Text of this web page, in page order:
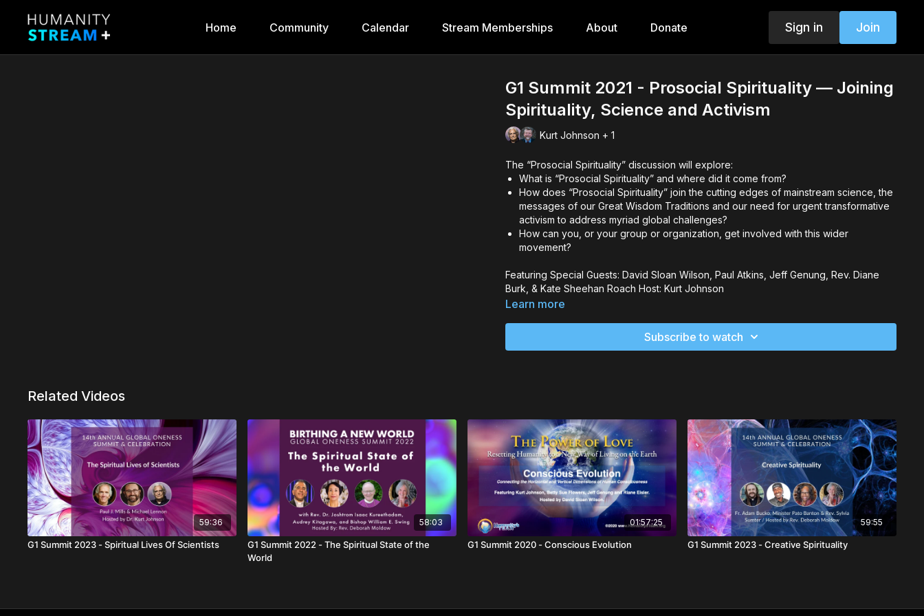
Home Community Calendar Stream Memberships About Donate Sign in Join
G1 Summit 2021 - Prosocial Spirituality — Joining
Spirituality, Science and Activism
Kurt Johnson + 1
The “Prosocial Spirituality” discussion will explore:
What is “Prosocial Spirituality” and where did it come from?
How does “Prosocial Spirituality” join the cutting edges of mainstream science, the
messages of our Great Wisdom Traditions and our need for urgent transformative
activism to address myriad global challenges?
How can you, or your group or organization, get involved with this wider
movement?
Featuring Special Guests: David Sloan Wilson, Paul Atkins, Jeff Genung, Rev. Diane
Burk, & Kate Sheehan Roach Host: Kurt Johnson
Learn more
Subscribe to watch
Related Videos
59:36
G1 Summit 2023 - Spiritual Lives Of Scientists
58:03
G1 Summit 2022 - The Spiritual State of the
World
01:57:25
G1 Summit 2020 - Conscious Evolution
59:55
G1 Summit 2023 - Creative Spirituality